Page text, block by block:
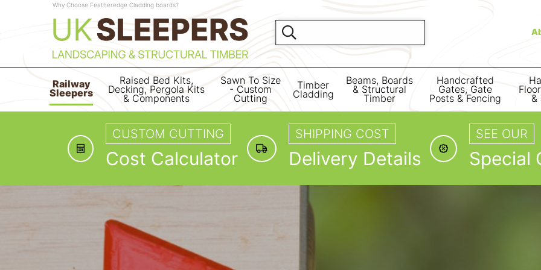
Why Choose Featheredge Cladding boards?
Railway
Sleepers
Raised Bed Kits,
Decking, Pergola Kits
& Components
Sawn To Size
- Custom
Cutting
Timber
Cladding
Beams, Boards
& Structural
Timber
Handcrafted
Gates, Gate
Posts & Fencing &
CUSTOM CUTTING
Cost Calculator
SHIPPING COST
Delivery Details
SEE OUR
Special